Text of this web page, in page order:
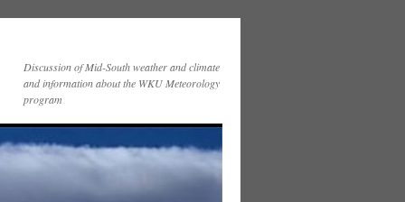
Discussion of Mid-South weather and climate
and information about the WKU Meteorology
program